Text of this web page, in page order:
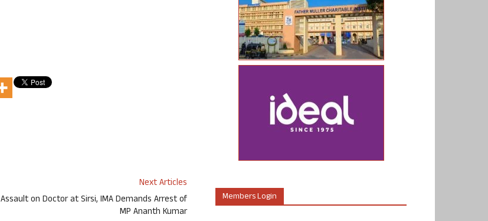
Next Articles
Assault on Doctor at Sirsi, IMA Demands Arrest of
MP Ananth Kumar
Members Login